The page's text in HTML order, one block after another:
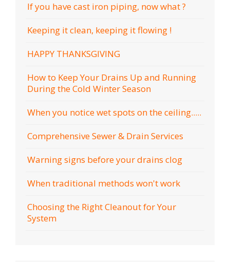
If you have cast iron piping, now what ?
Keeping it clean, keeping it flowing !
HAPPY THANKSGIVING
How to Keep Your Drains Up and Running
During the Cold Winter Season
When you notice wet spots on the ceiling.....
Comprehensive Sewer & Drain Services
Warning signs before your drains clog
When traditional methods won't work
Choosing the Right Cleanout for Your
System